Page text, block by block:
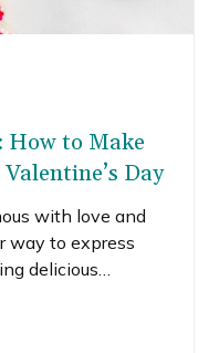
How to Make
Day
with love and
way to express
delicious
hearts using a